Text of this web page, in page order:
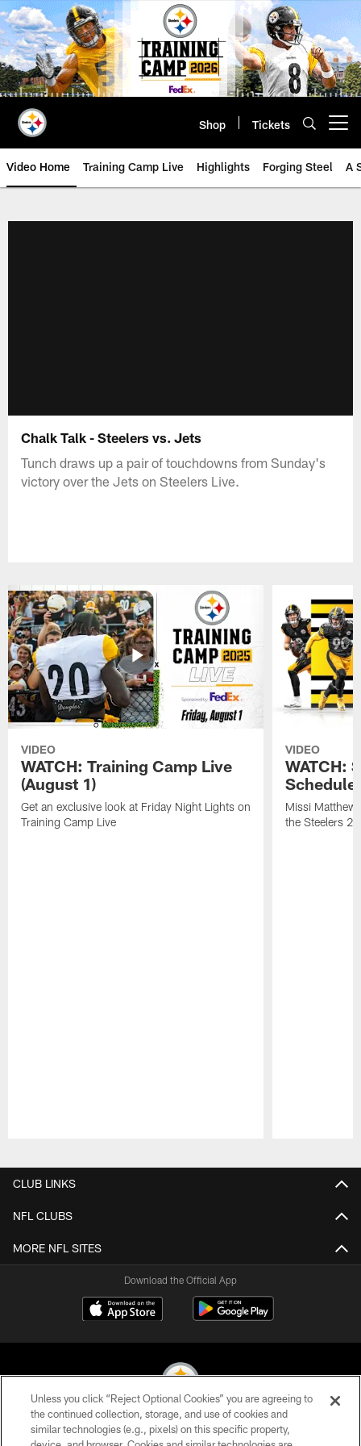
Skip
to
main
content
Shop Tickets
Video Home Training Camp Live Highlights Forging Steel A
Chalk Talk - Steelers vs. Jets
Tunch draws up a pair of touchdowns from Sunday's
victory over the Jets on Steelers Live.
VIDEO
WATCH: Training Camp Live
(August 1)
Get an exclusive look at Friday Night Lights on
Training Camp Live
VIDEO
WATCH:
Schedule
Missi
the Steelers
CLUB LINKS
NFL CLUBS
MORE NFL SITES
Download the Official App
© 2026 Pittsburgh Steelers. All Rights Reserved
Unless you click “Reject Optional Cookies” you are agreeing to
the continued collection, storage, and use of cookies and
similar technologies (e.g., pixels) on this specific property,